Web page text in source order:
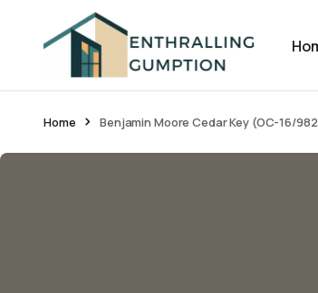
Home Benjamin Moore Cedar Key (OC-16/